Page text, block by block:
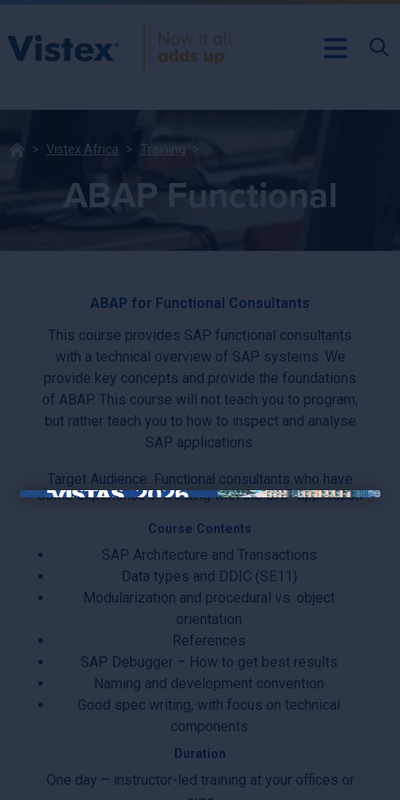
Vistex Africa Training
ABAP Functional
ABAP for Functional Consultants
This course provides SAP functional consultants
with a technical overview of SAP systems. We
provide key concepts and provide the foundations
of ABAP. This course will not teach you to program,
but rather teach you to how to inspect and analyse
SAP applications.
Target Audience: Functional consultants who have
some experience in working with the SAP application
Course Contents
SAP Architecture and Transactions
Data types and DDIC (SE11)
Modularization and procedural vs. object
orientation
References
SAP Debugger – How to get best results
Naming and development convention
Good spec writing, with focus on technical
components
Duration
One day – instructor-led training at your offices or